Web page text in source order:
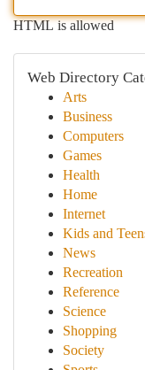
HTML is allowed
Web Directory
Arts
Business
Computers
Games
Health
Home
Internet
Kids and
News
Recreation
Reference
Science
Shopping
Society